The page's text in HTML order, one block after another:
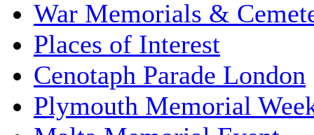
War Memorials &
Places of Interest
Cenotaph Parade London
Plymouth Memorial